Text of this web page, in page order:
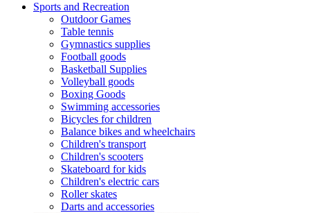
Sports and Recreation
Outdoor Games
Table tennis
Gymnastics supplies
Football goods
Basketball Supplies
Volleyball goods
Boxing Goods
Swimming accessories
Bicycles for children
Balance bikes and wheelchairs
Children's transport
Children's scooters
Skateboard for kids
Children's electric cars
Roller skates
Darts and accessories